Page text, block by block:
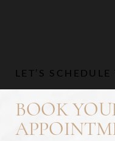
LET’S
BOOK